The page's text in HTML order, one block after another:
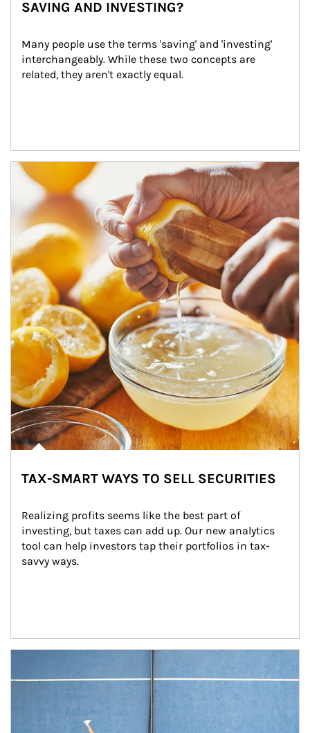
SAVING AND INVESTING?
Many people use the terms 'saving' and 'investing'
interchangeably. While these two concepts are
related, they aren't exactly equal.
How investors can tap their portfolios in tax-savvy ways.
TAX-SMART WAYS TO SELL SECURITIES
Realizing profits seems like the best part of
investing, but taxes can add up. Our new analytics
tool can help investors tap their portfolios in tax-
savvy ways.